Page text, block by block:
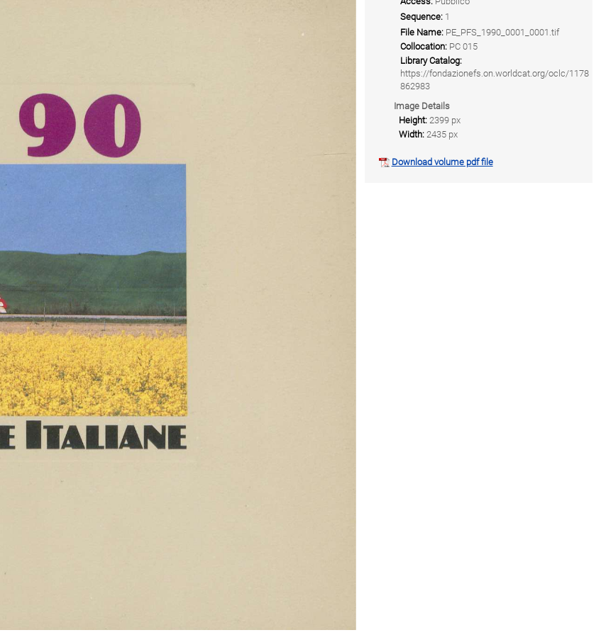
Sequence: 1
File Name: PE_PFS_1990_0001_0001.tif
Collocation: PC 015
Library Catalog:
https://fondazionefs.on.worldcat.org/oclc/1178
862983
Image Details
Height: 2399 px
Width: 2435 px
Download volume pdf file